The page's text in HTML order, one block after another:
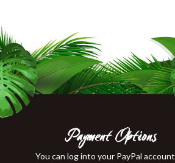
Payment Options
You can log into your PayPal account